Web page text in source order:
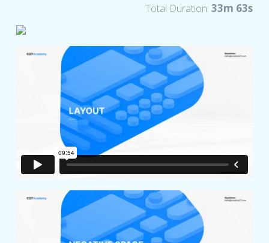
Total Duration:33m 63s